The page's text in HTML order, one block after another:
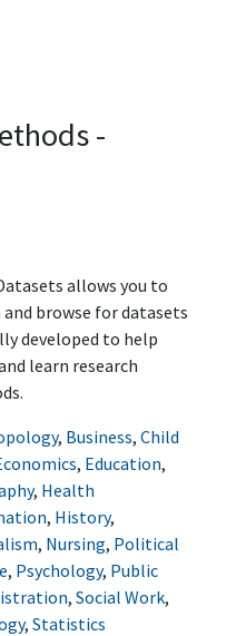
-
allows you to
and browse for datasets
developed to help
learn research
, Business, Child
, Education,
, Health
, History,
, Nursing, Political
, Psychology, Public
, Social Work,
, Statistics